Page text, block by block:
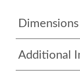
Additional